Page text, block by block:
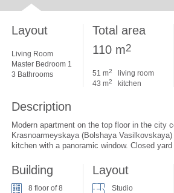
Layout
Living Room
Master Bedroom 1
3 Bathrooms
Total area
110 m2
51 m2
living room
43 m2 kitchen
Description
Modern apartment on the top floor in the city
Krasnoarmeyskaya (Bolshaya Vasilkovskaya)
kitchen with a panoramic window. Closed yard
Building
8 floor of 8
Layout
Studio